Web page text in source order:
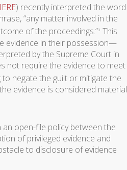
) recently interpreted the word
“any matter involved in the
of the proceedings.”3 This
evidence in their possession—
by the Supreme Court in
not require the evidence to meet
negate the guilt or mitigate the
evidence is considered material
open-file policy between the
of privileged evidence and
to disclosure of evidence